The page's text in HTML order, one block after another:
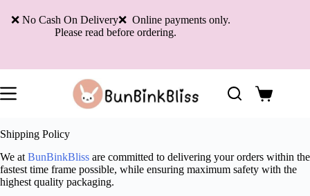
❌ No Cash On Delivery❌ Online payments only.
Please read before ordering.
Shopping
cart
Shipping Policy
We at BunBinkBliss are committed to delivering your orders within the
fastest time frame possible, while ensuring maximum safety with the
highest quality packaging.